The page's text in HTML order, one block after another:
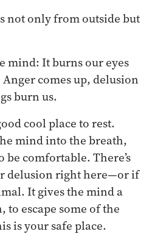
not only from outside but
mind: It burns our eyes
comes up, delusion
burn us.
cool place to rest.
mind into the breath,
comfortable. There’s
delusion right here—or if
It gives the mind a
to escape some of the
is your safe place.